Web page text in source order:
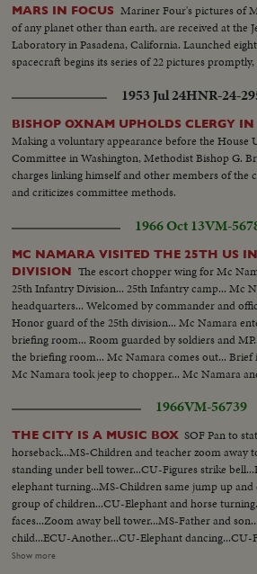
MARS IN FOCUS Mariner Four's pictures of
of any planet other than earth, are received at the
Laboratory in Pasadena, California. Launched
spacecraft begins its series of 22 pictures
1953 Jul 24HNR-24-
BISHOP OXNAM UPHOLDS CLERGY IN
Making a voluntary appearance before the House
Committee in Washington, Methodist Bishop G.
charges linking himself and other members of the
and criticizes committee methods.
1966 Oct 13VM-
MC NAMARA VISITED THE 25TH US
DIVISION The escort chopper wing for Mc
25th Infantry Division... 25th Infantry camp... Mc
headquarters... Welcomed by commander and
Honor guard of the 25th division... Mc Namara
briefing room... Room guarded by soldiers and
the briefing room... Mc Namara comes out... Brief
Mc Namara took jeep to chopper... Mc Namara
division.
1966VM-56739
THE CITY IS A MUSIC BOX SOF Pan to
horseback...MS-Children and teacher zoom away
standing under bell tower...CU-Figures strike
elephant turning...MS-Children same jump up
group of children...CU-Elephant and horse
faces...Zoom away bell tower...MS-Father and
child...ECU-Another...CU-Elephant dancing...CU-
another figure strikes bell-MS-Figures hit bell...CU-
Show more